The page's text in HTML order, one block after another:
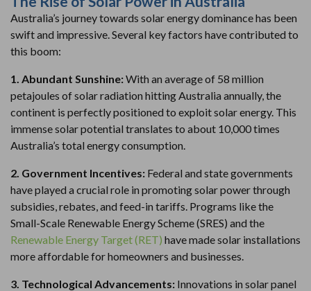
Australia’s journey towards solar energy dominance has been
swift and impressive. Several key factors have contributed to
this boom:
1. Abundant Sunshine:With an average of 58 million
petajoules of solar radiation hitting Australia annually, the
continent is perfectly positioned to exploit solar energy. This
immense solar potential translates to about 10,000 times
Australia’s total energy consumption.
2. Government Incentives: Federal and state governments
have played a crucial role in promoting solar power through
subsidies, rebates, and feed-in tariffs. Programs like the
Small-Scale Renewable Energy Scheme (SRES) and the
Renewable Energy Target (RET) have made solar installations
more affordable for homeowners and businesses.
3. Technological Advancements: Innovations in solar panel